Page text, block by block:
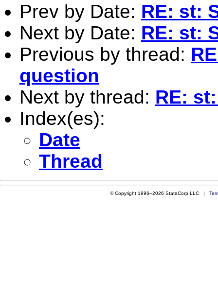
Prev by Date: RE: st:
Next by Date: RE: st:
Previous by thread:
question
Next by thread: RE:
Index(es):
Date
Thread
© Copyright 1996–2026 StataCorp LLC |